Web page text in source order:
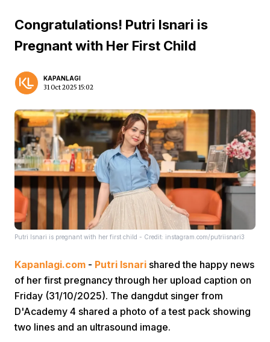
Congratulations! Putri Isnari is
Pregnant with Her First Child
KAPANLAGI
31 Oct 2025 15:02
Putri Isnari is pregnant with her first child - Credit: instagram.com/putriisnari3
Kapanlagi.com - Putri Isnari shared the happy news
of her first pregnancy through her upload caption on
Friday (31/10/2025). The dangdut singer from
D'Academy 4 shared a photo of a test pack showing
two lines and an ultrasound image.